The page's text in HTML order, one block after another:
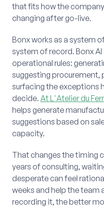
that fits how the
changing after go-live.
Bonx works as a system
system of record. Bonx
operational rules:
suggesting procurement,
surfacing the exceptions
decide. At L'Atelier du
helps generate
suggestions based on
capacity.
That changes the timing
years of consulting,
desperate can feel
weeks and help the team
recording it, the better